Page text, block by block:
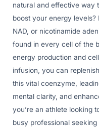
natural and effective way
boost your energy
NAD, or nicotinamide
found in every cell of the
energy production and
infusion, you can
this vital coenzyme,
mental clarity, and
you’re an athlete looking
busy professional